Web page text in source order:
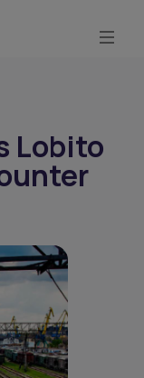
Lobito